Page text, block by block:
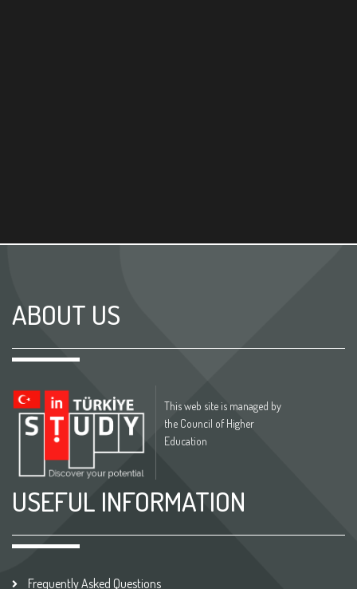
ABOUT US
This web site is managed by
the Council of Higher
Education
USEFUL INFORMATION
Frequently Asked Questions